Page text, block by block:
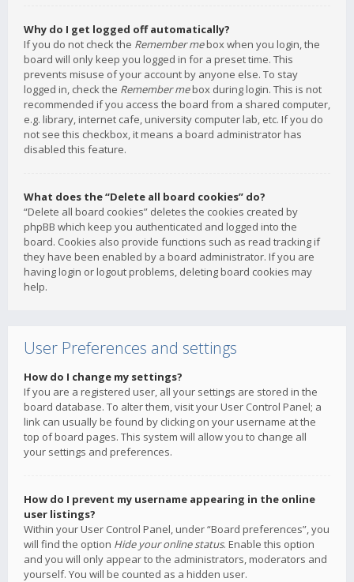
Why do I get logged off automatically?
If you do not check the Remember mebox when you login, the
board will only keep you logged in for a preset time. This
prevents misuse of your account by anyone else. To stay
logged in, check the Remember mebox during login. This is not
recommended if you access the board from a shared computer,
e.g. library, internet cafe, university computer lab, etc. If you do
not see this checkbox, it means a board administrator has
disabled this feature.
What does the “Delete all board cookies” do?
“Delete all board cookies” deletes the cookies created by
phpBB which keep you authenticated and logged into the
board. Cookies also provide functions such as read tracking if
they have been enabled by a board administrator. If you are
having login or logout problems, deleting board cookies may
help.
User Preferences and settings
How do I change my settings?
If you are a registered user, all your settings are stored in the
board database. To alter them, visit your User Control Panel; a
link can usually be found by clicking on your username at the
top of board pages. This system will allow you to change all
your settings and preferences.
How do I prevent my username appearing in the online
user listings?
Within your User Control Panel, under “Board preferences”, you
will find the option Hide your online status. Enable this option
and you will only appear to the administrators, moderators and
yourself. You will be counted as a hidden user.